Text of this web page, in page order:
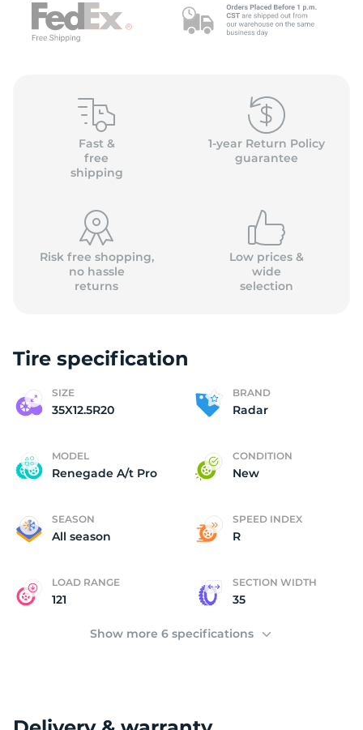
Fast &
free
shipping
1-year Return Policy
guarantee
Risk free shopping,
no hassle
returns
Low prices &
wide
selection
Tire specification
SIZE
35X12.5R20
BRAND
Radar
MODEL
Renegade A/t Pro
CONDITION
New
SEASON
All season
SPEED INDEX
R
LOAD RANGE
121
SECTION WIDTH
35
Show more 6 specifications